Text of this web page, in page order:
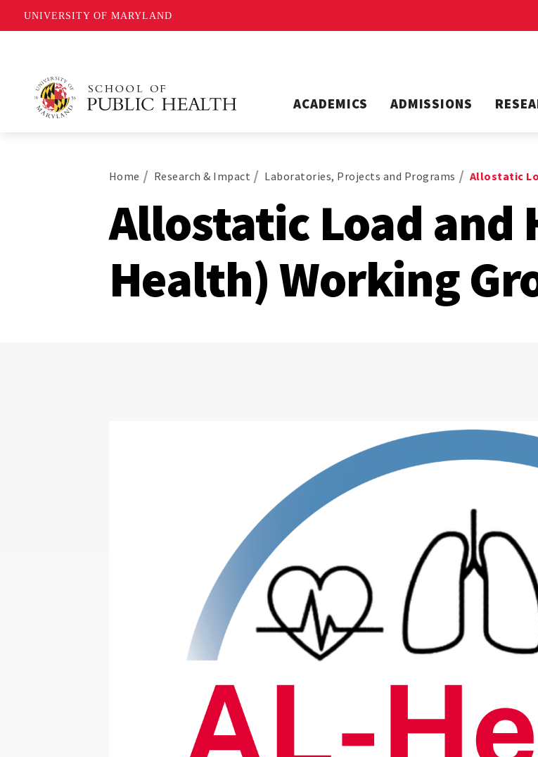
UNIVERSITY OF MARYLAND
ACADEMICS ADMISSIONS
Home Research & Impact Laboratories, Projects and Programs Allostatic
Allostatic Load and
Health) Working